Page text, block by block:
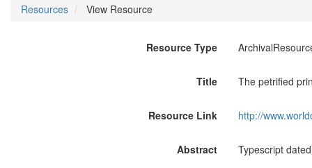
Resources View Resource
Resource Type
Title The petrified
Resource Link http://
Abstract Typescript